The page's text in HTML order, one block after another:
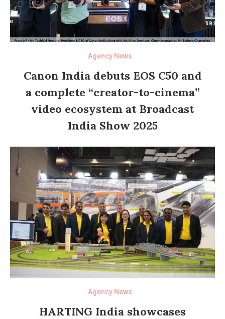
Agency News
Canon India debuts EOS C50 and
a complete “creator-to-cinema”
video ecosystem at Broadcast
India Show 2025
Agency News
HARTING India showcases